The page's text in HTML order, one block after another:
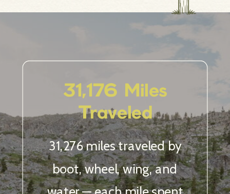
12 Countries
& Counting
Chasing epic love stories
across the globe, from alpine